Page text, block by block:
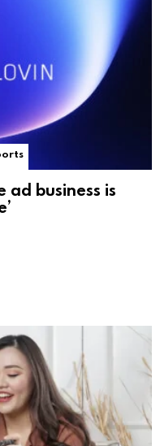
ad business is